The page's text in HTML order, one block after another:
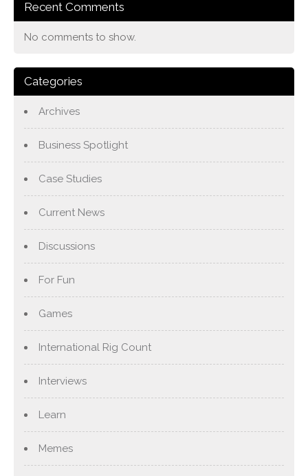
Recent Comments
No comments to show.
Categories
Archives
Business Spotlight
Case Studies
Current News
Discussions
For Fun
Games
International Rig Count
Interviews
Learn
Memes